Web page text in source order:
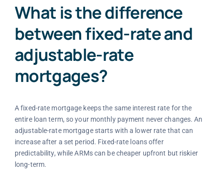
What is the difference
between fixed-rate and
adjustable-rate
mortgages?
A fixed-rate mortgage keeps the same interest rate for the
entire loan term, so your monthly payment never changes. An
adjustable-rate mortgage starts with a lower rate that can
increase after a set period. Fixed-rate loans offer
predictability, while ARMs can be cheaper upfront but riskier
long-term.